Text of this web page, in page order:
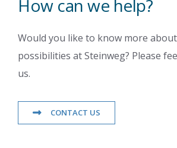
How can we help?
Would you like to know more
possibilities at Steinweg? Please
us.
CONTACT US